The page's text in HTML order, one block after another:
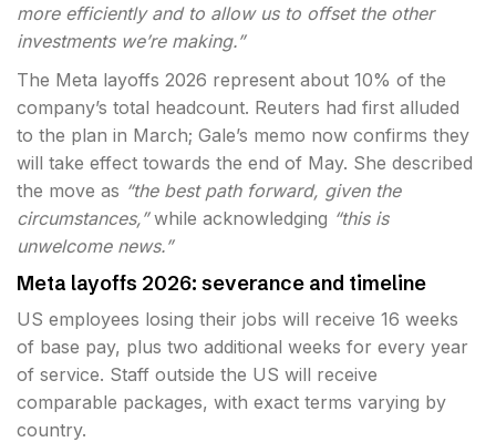
more efficiently and to allow us to offset the other
investments we’re making.”
The Meta layoffs 2026 represent about 10% of the
company’s total headcount. Reuters had first alluded
to the plan in March; Gale’s memo now confirms they
will take effect towards the end of May. She described
the move as “the best path forward, given the
circumstances,”while acknowledging “this is
unwelcome news.”
Meta layoffs 2026: severance and timeline
US employees losing their jobs will receive 16 weeks
of base pay, plus two additional weeks for every year
of service. Staff outside the US will receive
comparable packages, with exact terms varying by
country.